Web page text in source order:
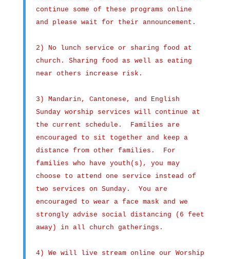
continue some of these programs online
and please wait for their announcement.
2) No lunch service or sharing food at
church. Sharing food as well as eating
near others increase risk.
3) Mandarin, Cantonese, and English
Sunday worship services will continue at
the current schedule. Families are
encouraged to sit together and keep a
distance from other families. For
families who have youth(s), you may
choose to attend one service instead of
two services on Sunday. You are
encouraged to wear a face mask and we
strongly advise social distancing (6 feet
away) in all church gatherings.
4) We will live stream online our Worship